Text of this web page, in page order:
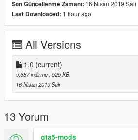
Son Güncellenme Zamanı: 16 Nisan 2019 Salı
Last Downloaded: 1 hour ago
All Versions
1.0 (current)
5.687 indirme, 525 KB
16 Nisan 2019 Salı
13 Yorum
gta5-mods